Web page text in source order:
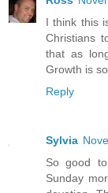
I think this
Christians
that as
Growth is
Reply
Sylvia
So good
Sunday